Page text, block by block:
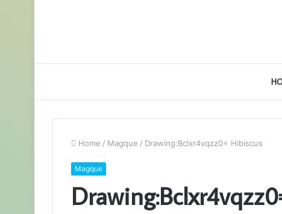
Home / Magque / Drawing:Bclxr4vqzz0= Hibiscus
Magque